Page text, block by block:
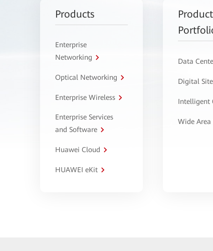
Products
Enterprise
Networking
Optical Networking
Enterprise Wireless
Enterprise Services
and Software
Huawei Cloud
HUAWEI eKit
Product
Data
Digital Site
Intelligent
Wide